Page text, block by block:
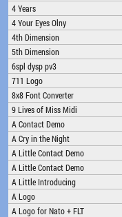
4 Years
4 Your Eyes Olny
4th Dimension
5th Dimension
6spl dysp pv3
711 Logo
8x8 Font Converter
9 Lives of Miss Midi
A Contact Demo
A Cry in the Night
A Little Contact Demo
A Little Contact Demo
A Little Introducing
A Logo
A Logo for Nato + FLT